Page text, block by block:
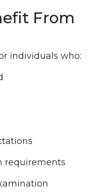
From
individuals who:
requirements